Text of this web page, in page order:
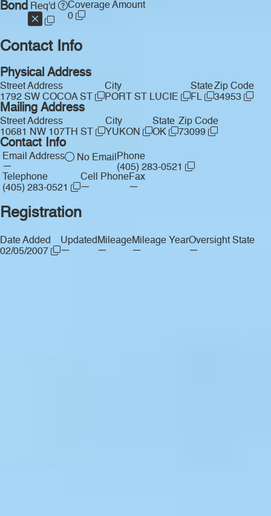
Bond Req'd
Coverage Amount
0
Contact Info
Physical Address
Street Address
1792 SW COCOA ST
City
PORT ST LUCIE
State
FL
Zip Code
34953
Mailing Address
Street Address
10681 NW 107TH ST
City
YUKON
State
OK
Zip Code
73099
Contact Info
Email Address
—
No EmailPhone
(405) 283-0521
Telephone
(405) 283-0521
Cell Phone
—
Fax
—
Registration
Date Added
02/05/2007
Updated
—
Mileage
—
Mileage Year
—
Oversight State
—